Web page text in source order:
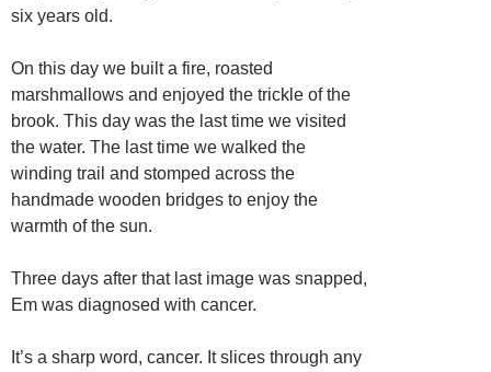
six years old.
On this day we built a fire, roasted
marshmallows and enjoyed the trickle of the
brook. This day was the last time we visited
the water. The last time we walked the
winding trail and stomped across the
handmade wooden bridges to enjoy the
warmth of the sun.
Three days after that last image was snapped,
Em was diagnosed with cancer.
It’s a sharp word, cancer. It slices through any